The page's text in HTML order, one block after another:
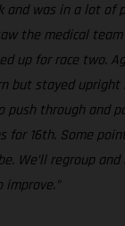
and was in a lot of
the medical
up for race two.
but stayed upright
push through and
for 16th. Some
We’ll regroup